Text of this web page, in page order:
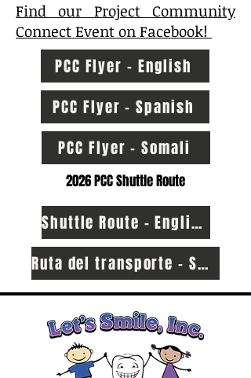
Find our Project Community
Connect Event on Facebook!
PCC Flyer - English
PCC Flyer - Spanish
PCC Flyer - Somali
2026 PCC Shuttle Route
Shuttle Route - English
Ruta del transporte - Spanish